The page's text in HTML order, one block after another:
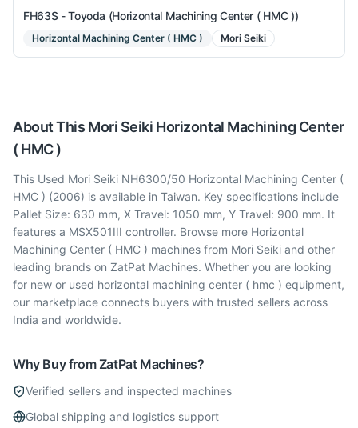
FH63S - Toyoda (Horizontal Machining Center ( HMC ))
Horizontal Machining Center ( HMC ) Mori Seiki
About This Mori Seiki Horizontal Machining Center
( HMC )
This Used Mori Seiki NH6300/50 Horizontal Machining Center (
HMC ) (2006) is available in Taiwan. Key specifications include
Pallet Size: 630 mm, X Travel: 1050 mm, Y Travel: 900 mm. It
features a MSX501III controller. Browse more Horizontal
Machining Center ( HMC ) machines from Mori Seiki and other
leading brands on ZatPat Machines. Whether you are looking
for new or used horizontal machining center ( hmc ) equipment,
our marketplace connects buyers with trusted sellers across
India and worldwide.
Why Buy from ZatPat Machines?
Verified sellers and inspected machines
Global shipping and logistics support